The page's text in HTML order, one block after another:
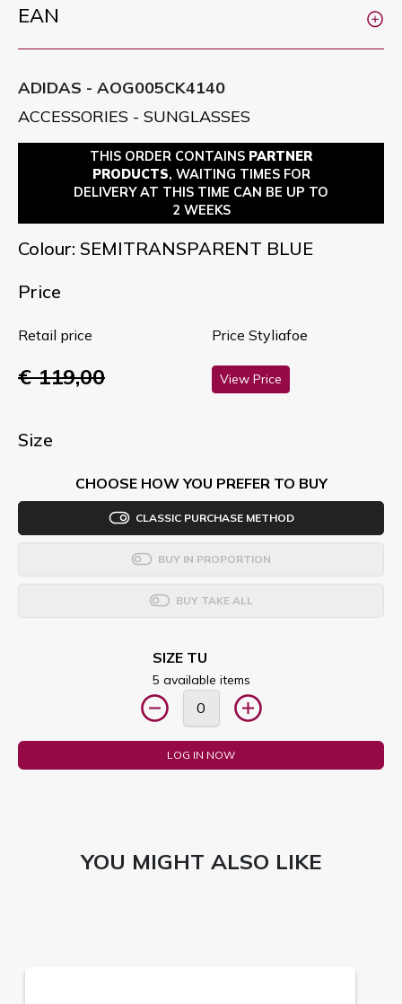
EAN
ADIDAS - AOG005CK4140
ACCESSORIES - SUNGLASSES
THIS ORDER CONTAINS PARTNER
PRODUCTS, WAITING TIMES FOR
DELIVERY AT THIS TIME CAN BE UP TO
2 WEEKS
Colour: SEMITRANSPARENT BLUE
Price
Retail price
€ 119,00
Price Styliafoe
View Price
Size
CHOOSE HOW YOU PREFER TO BUY
CLASSIC PURCHASE METHOD
BUY IN PROPORTION
BUY TAKE ALL
SIZE TU
5 available items
LOG IN NOW
YOU MIGHT ALSO LIKE